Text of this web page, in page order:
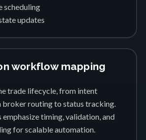
scheduling
updates
workflow mapping
trade lifecycle, from intent
broker routing to status tracking.
timing, validation, and
for scalable automation.